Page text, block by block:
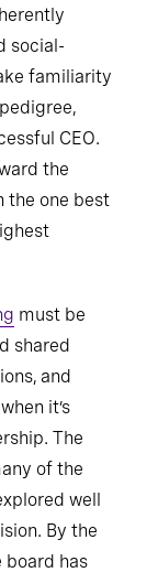
social-
familiarity
CEO.
the
the one best
must be
shared
and
it’s
The
of the
well
By the
board has